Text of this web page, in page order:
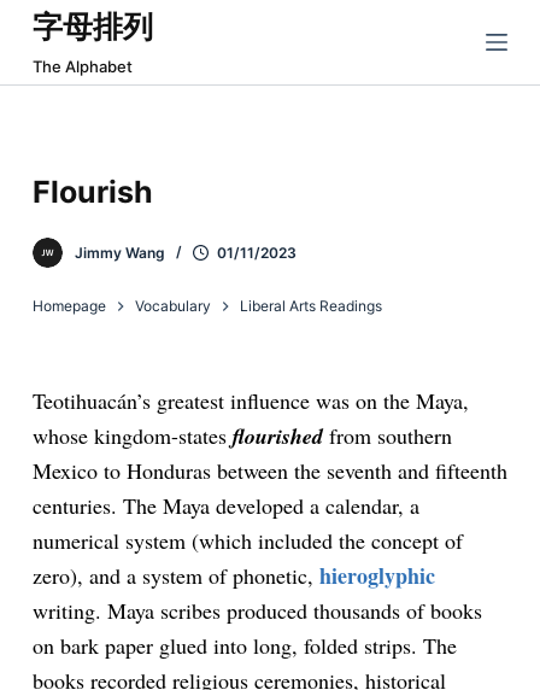
跳
过
内
字母排列
The Alphabet
Flourish
Jimmy Wang 01/11/2023
Homepage Vocabulary Liberal Arts Readings
Teotihuacán’s greatest influence was on the Maya,
whose kingdom-states flourishedfrom southern
Mexico to Honduras between the seventh and fifteenth
centuries. The Maya developed a calendar, a
numerical system (which included the concept of
zero), and a system of phonetic, hieroglyphic
writing. Maya scribes produced thousands of books
on bark paper glued into long, folded strips. The
books recorded religious ceremonies, historical